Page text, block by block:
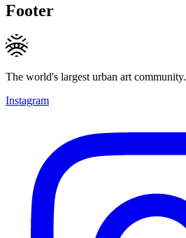
Footer
The world's largest urban art community.
Instagram